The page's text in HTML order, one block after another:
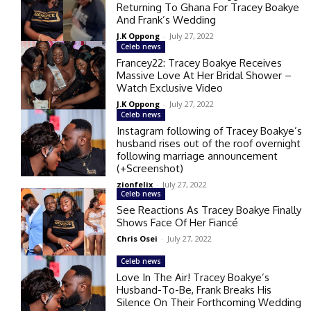
Returning To Ghana For Tracey Boakye
And Frank’s Wedding
J.K Oppong - July 27, 2022
Celeb news
Francey22: Tracey Boakye Receives
Massive Love At Her Bridal Shower –
Watch Exclusive Video
J.K Oppong - July 27, 2022
Celeb news
Instagram following of Tracey Boakye’s
husband rises out of the roof overnight
following marriage announcement
(+Screenshot)
zionfelix - July 27, 2022
Celeb news
See Reactions As Tracey Boakye Finally
Shows Face Of Her Fiancé
Chris Osei - July 27, 2022
Celeb news
Love In The Air! Tracey Boakye’s
Husband-To-Be, Frank Breaks His
Silence On Their Forthcoming Wedding